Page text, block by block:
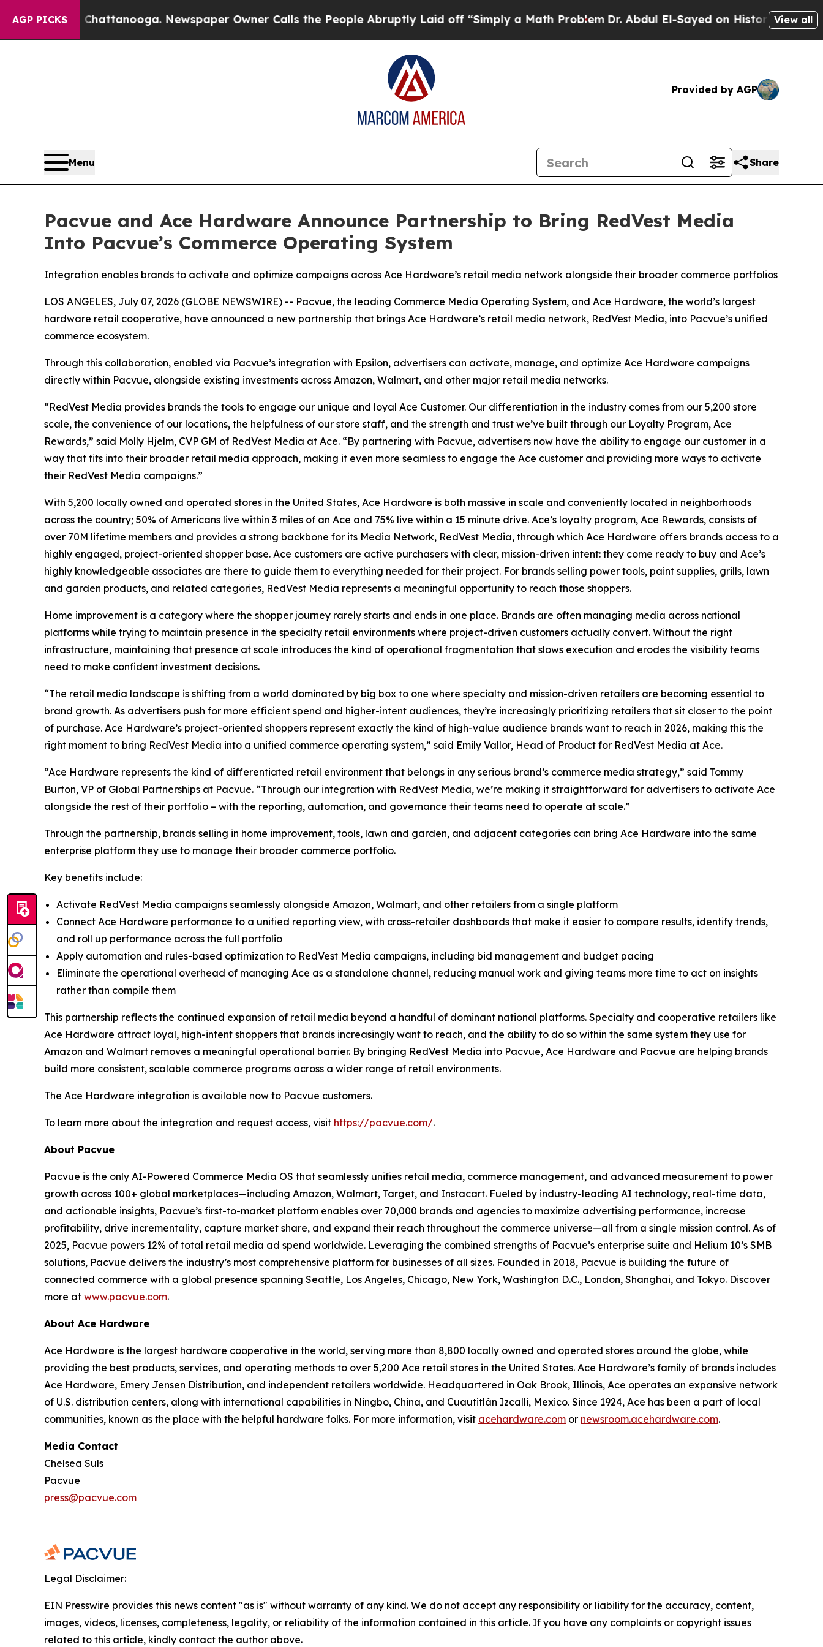
AGP PICKS
in Chattanooga. Newspaper Owner Calls the People Abruptly Laid off “Simply a Math ProblemDr. Abdul El-Sayed on Historic Michigan Win:
View all
Provided by AGP
Menu Share
Pacvue and Ace Hardware Announce Partnership to Bring RedVest Media
Into Pacvue’s Commerce Operating System
Integration enables brands to activate and optimize campaigns across Ace Hardware’s retail media network alongside their broader commerce portfolios
LOS ANGELES, July 07, 2026 (GLOBE NEWSWIRE) -- Pacvue, the leading Commerce Media Operating System, and Ace Hardware, the world’s largest
hardware retail cooperative, have announced a new partnership that brings Ace Hardware’s retail media network, RedVest Media, into Pacvue’s unified
commerce ecosystem.
Through this collaboration, enabled via Pacvue’s integration with Epsilon, advertisers can activate, manage, and optimize Ace Hardware campaigns
directly within Pacvue, alongside existing investments across Amazon, Walmart, and other major retail media networks.
“RedVest Media provides brands the tools to engage our unique and loyal Ace Customer. Our differentiation in the industry comes from our 5,200 store
scale, the convenience of our locations, the helpfulness of our store staff, and the strength and trust we’ve built through our Loyalty Program, Ace
Rewards,” said Molly Hjelm, CVP GM of RedVest Media at Ace. “By partnering with Pacvue, advertisers now have the ability to engage our customer in a
way that fits into their broader retail media approach, making it even more seamless to engage the Ace customer and providing more ways to activate
their RedVest Media campaigns.”
With 5,200 locally owned and operated stores in the United States, Ace Hardware is both massive in scale and conveniently located in neighborhoods
across the country; 50% of Americans live within 3 miles of an Ace and 75% live within a 15 minute drive. Ace’s loyalty program, Ace Rewards, consists of
over 70M lifetime members and provides a strong backbone for its Media Network, RedVest Media, through which Ace Hardware offers brands access to a
highly engaged, project-oriented shopper base. Ace customers are active purchasers with clear, mission-driven intent: they come ready to buy and Ace’s
highly knowledgeable associates are there to guide them to everything needed for their project. For brands selling power tools, paint supplies, grills, lawn
and garden products, and related categories, RedVest Media represents a meaningful opportunity to reach those shoppers.
Home improvement is a category where the shopper journey rarely starts and ends in one place. Brands are often managing media across national
platforms while trying to maintain presence in the specialty retail environments where project-driven customers actually convert. Without the right
infrastructure, maintaining that presence at scale introduces the kind of operational fragmentation that slows execution and erodes the visibility teams
need to make confident investment decisions.
“The retail media landscape is shifting from a world dominated by big box to one where specialty and mission-driven retailers are becoming essential to
brand growth. As advertisers push for more efficient spend and higher-intent audiences, they’re increasingly prioritizing retailers that sit closer to the point
of purchase. Ace Hardware’s project-oriented shoppers represent exactly the kind of high-value audience brands want to reach in 2026, making this the
right moment to bring RedVest Media into a unified commerce operating system,” said Emily Vallor, Head of Product for RedVest Media at Ace.
“Ace Hardware represents the kind of differentiated retail environment that belongs in any serious brand’s commerce media strategy,” said Tommy
Burton, VP of Global Partnerships at Pacvue. “Through our integration with RedVest Media, we’re making it straightforward for advertisers to activate Ace
alongside the rest of their portfolio – with the reporting, automation, and governance their teams need to operate at scale.”
Through the partnership, brands selling in home improvement, tools, lawn and garden, and adjacent categories can bring Ace Hardware into the same
enterprise platform they use to manage their broader commerce portfolio.
Key benefits include:
Activate RedVest Media campaigns seamlessly alongside Amazon, Walmart, and other retailers from a single platform
Connect Ace Hardware performance to a unified reporting view, with cross-retailer dashboards that make it easier to compare results, identify trends,
and roll up performance across the full portfolio
Apply automation and rules-based optimization to RedVest Media campaigns, including bid management and budget pacing
Eliminate the operational overhead of managing Ace as a standalone channel, reducing manual work and giving teams more time to act on insights
rather than compile them
This partnership reflects the continued expansion of retail media beyond a handful of dominant national platforms. Specialty and cooperative retailers like
Ace Hardware attract loyal, high-intent shoppers that brands increasingly want to reach, and the ability to do so within the same system they use for
Amazon and Walmart removes a meaningful operational barrier. By bringing RedVest Media into Pacvue, Ace Hardware and Pacvue are helping brands
build more consistent, scalable commerce programs across a wider range of retail environments.
The Ace Hardware integration is available now to Pacvue customers.
To learn more about the integration and request access, visit https://pacvue.com/.
About Pacvue
Pacvue is the only AI-Powered Commerce Media OS that seamlessly unifies retail media, commerce management, and advanced measurement to power
growth across 100+ global marketplaces—including Amazon, Walmart, Target, and Instacart. Fueled by industry-leading AI technology, real-time data,
and actionable insights, Pacvue’s first-to-market platform enables over 70,000 brands and agencies to maximize advertising performance, increase
profitability, drive incrementality, capture market share, and expand their reach throughout the commerce universe—all from a single mission control. As of
2025, Pacvue powers 12% of total retail media ad spend worldwide. Leveraging the combined strengths of Pacvue’s enterprise suite and Helium 10’s SMB
solutions, Pacvue delivers the industry’s most comprehensive platform for businesses of all sizes. Founded in 2018, Pacvue is building the future of
connected commerce with a global presence spanning Seattle, Los Angeles, Chicago, New York, Washington D.C., London, Shanghai, and Tokyo. Discover
more at www.pacvue.com.
About Ace Hardware
Ace Hardware is the largest hardware cooperative in the world, serving more than 8,800 locally owned and operated stores around the globe, while
providing the best products, services, and operating methods to over 5,200 Ace retail stores in the United States. Ace Hardware’s family of brands includes
Ace Hardware, Emery Jensen Distribution, and independent retailers worldwide. Headquartered in Oak Brook, Illinois, Ace operates an expansive network
of U.S. distribution centers, along with international capabilities in Ningbo, China, and Cuautitlán Izcalli, Mexico. Since 1924, Ace has been a part of local
communities, known as the place with the helpful hardware folks. For more information, visit acehardware.com or newsroom.acehardware.com.
Media Contact
Chelsea Suls
Pacvue
press@pacvue.com
Legal Disclaimer:
EIN Presswire provides this news content "as is" without warranty of any kind. We do not accept any responsibility or liability for the accuracy, content,
images, videos, licenses, completeness, legality, or reliability of the information contained in this article. If you have any complaints or copyright issues
related to this article, kindly contact the author above.